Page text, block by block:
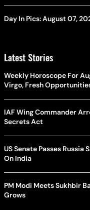
Day In Pics: August 07,
Latest Stories
Weekly Horoscope For
Virgo, Fresh
IAF Wing Commander
Secrets Act
US Senate Passes
On India
PM Modi Meets Sukhbir
Grows